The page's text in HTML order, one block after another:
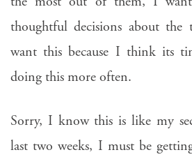
thoughtful decisions about the
want this because I think its
doing this more often.
Sorry, I know this is like my
last two weeks, I must be